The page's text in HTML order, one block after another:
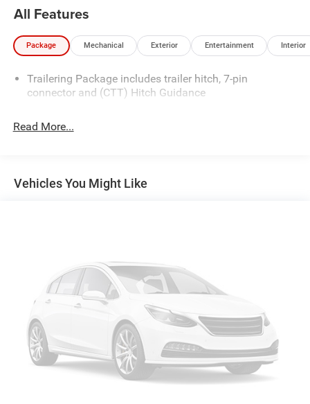
All Features
Package Mechanical Exterior Entertainment Interior
Trailering Package includes trailer hitch, 7-pin
connector and (CTT) Hitch Guidance
Read More...
Vehicles You Might Like